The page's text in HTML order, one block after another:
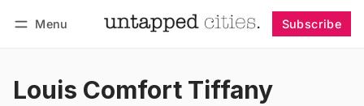
Menu Subscribe
Louis Comfort Tiffany